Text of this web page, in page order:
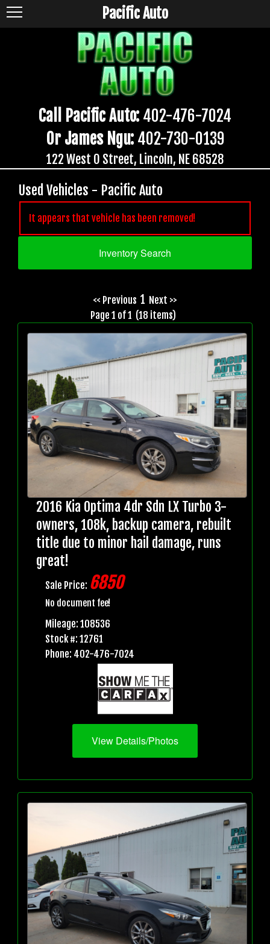
Call Pacific Auto: 402-476-7024
Or James Ngu: 402-730-0139
122 West O Street, Lincoln, NE 68528
Pacific Auto
Used Vehicles - Pacific Auto
It appears that vehicle has been removed!
Inventory Search
<< Previous 1 Next >>
Page 1 of 1 (18 items)
2016 Kia Optima 4dr Sdn LX Turbo 3-
owners, 108k, backup camera, rebuilt
title due to minor hail damage, runs
great!
Sale Price: 6850
No document fee!
Mileage: 108536
Stock #: 12761
Phone: 402-476-7024
View Details/Photos